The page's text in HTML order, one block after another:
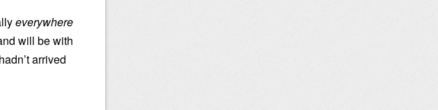
everywhere
will be with
arrived